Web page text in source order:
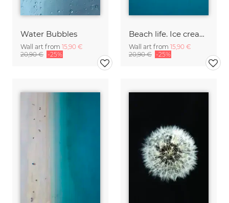
Water Bubbles
Wall art from 15,90 €
20,90 € -25%
Beach life. Ice cream & sunshine
Wall art from 15,90 €
20,90 € -25%